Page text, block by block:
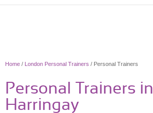
Home / London Personal Trainers / Personal Trainers
Personal Trainers in
Harringay